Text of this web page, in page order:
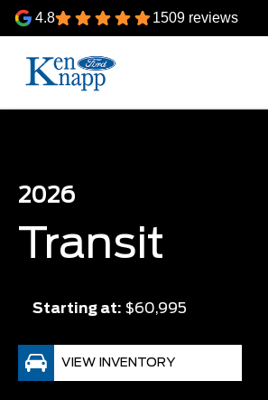
4.8 1509 reviews
2026
Transit
Starting at: $60,995
VIEW INVENTORY